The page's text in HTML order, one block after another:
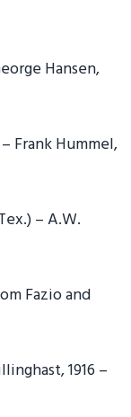
Hansen,
Frank Hummel,
– A.W.
Fazio and
1916 –